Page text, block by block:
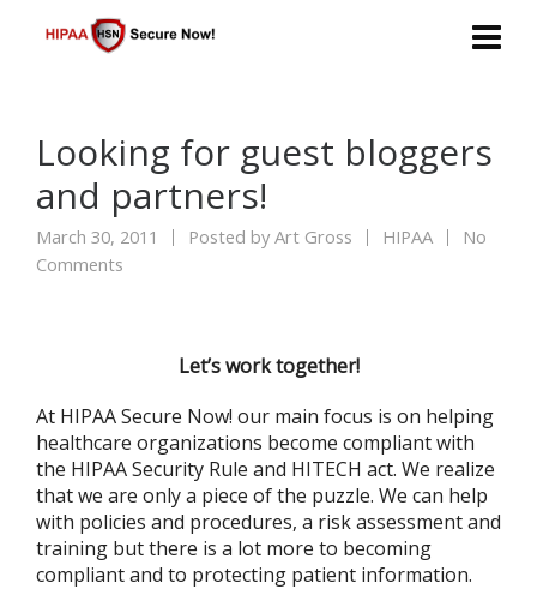
Looking for guest bloggers
and partners!
March 30, 2011 Posted byArt Gross HIPAA
No
Comments
Let’s work together!
At HIPAA Secure Now! our main focus is on helping
healthcare organizations become compliant with
the HIPAA Security Rule and HITECH act. We realize
that we are only a piece of the puzzle. We can help
with policies and procedures, a risk assessment and
training but there is a lot more to becoming
compliant and to protecting patient information.